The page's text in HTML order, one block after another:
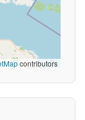
contributors